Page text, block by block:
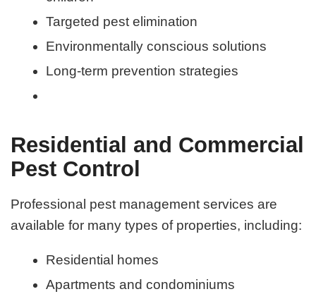
Targeted pest elimination
Environmentally conscious solutions
Long-term prevention strategies
Residential and Commercial
Pest Control
Professional pest management services are
available for many types of properties, including:
Residential homes
Apartments and condominiums